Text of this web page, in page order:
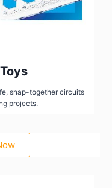
snap-together circuits
projects.